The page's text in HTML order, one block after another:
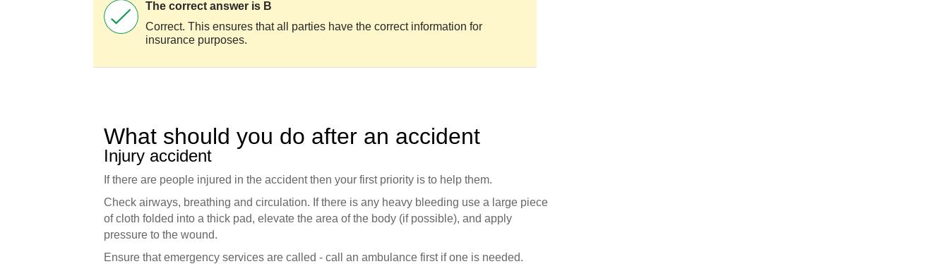
The correct answer is B
Correct. This ensures that all parties have the correct information for
insurance purposes.
What should you do after an accident
Injury accident
If there are people injured in the accident then your first priority is to help them.
Check airways, breathing and circulation. If there is any heavy bleeding use a large piece
of cloth folded into a thick pad, elevate the area of the body (if possible), and apply
pressure to the wound.
Ensure that emergency services are called - call an ambulance first if one is needed.